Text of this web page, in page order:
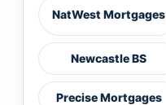
NatWest Mortgages
Newcastle BS
Precise Mortgages